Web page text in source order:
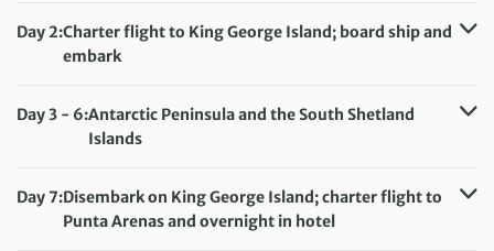
Day 2:Charter flight to King George Island; board ship and
embark
Day 3 - 6:Antarctic Peninsula and the South Shetland
Islands
Day 7:Disembark on King George Island; charter flight to
Punta Arenas and overnight in hotel